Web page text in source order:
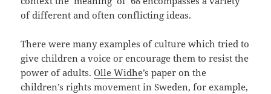
of different and often conflicting ideas.
There were many examples of culture which tried to
give children a voice or encourage them to resist the
power of adults.Olle Widhe’s paper on the
children’s rights movement in Sweden, for example,